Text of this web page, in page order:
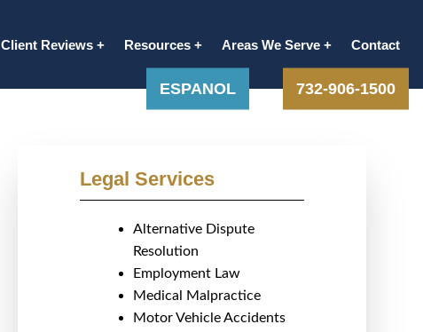
Client Reviews Resources Areas We Serve Contact
ESPANOL 732-906-1500
Legal Services
Alternative Dispute
Resolution
Employment Law
Medical Malpractice
Motor Vehicle Accidents